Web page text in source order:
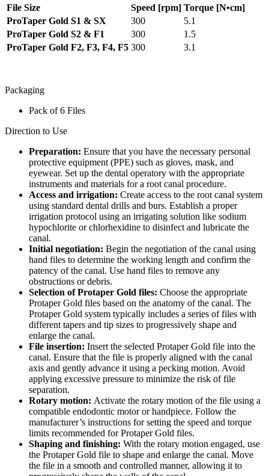
File Size
Speed [rpm] Torque [N•cm]
ProTaper Gold S1 & SX
300
5.1
ProTaper Gold S2 & F1
300
1.5
ProTaper Gold F2, F3, F4, F5 300 3.1
Packaging
Pack of 6 Files
Direction to Use
Preparation: Ensure that you have the necessary personal
protective equipment (PPE) such as gloves, mask, and
eyewear. Set up the dental operatory with the appropriate
instruments and materials for a root canal procedure.
Access and irrigation: Create access to the root canal system
using standard dental drills and burs. Establish a proper
irrigation protocol using an irrigating solution like sodium
hypochlorite or chlorhexidine to disinfect and lubricate the
canal.
Initial negotiation: Begin the negotiation of the canal using
hand files to determine the working length and confirm the
patency of the canal. Use hand files to remove any
obstructions or debris.
Selection of Protaper Gold files: Choose the appropriate
Protaper Gold files based on the anatomy of the canal. The
Protaper Gold system typically includes a series of files with
different tapers and tip sizes to progressively shape and
enlarge the canal.
File insertion: Insert the selected Protaper Gold file into the
canal. Ensure that the file is properly aligned with the canal
axis and gently advance it using a pecking motion. Avoid
applying excessive pressure to minimize the risk of file
separation.
Rotary motion: Activate the rotary motion of the file using a
compatible endodontic motor or handpiece. Follow the
manufacturer’s instructions for setting the speed and torque
limits recommended for Protaper Gold files.
Shaping and finishing: With the rotary motion engaged, use
the Protaper Gold file to shape and enlarge the canal. Move
the file in a smooth and controlled manner, allowing it to